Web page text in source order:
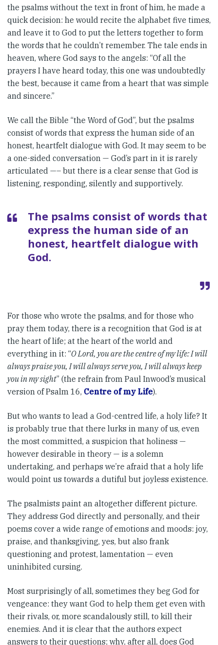
the psalms without the text in front of him, he made a
quick decision: he would recite the alphabet five times,
and leave it to God to put the letters together to form
the words that he couldn’t remember. The tale ends in
heaven, where God says to the angels: “Of all the
prayers I have heard today, this one was undoubtedly
the best, because it came from a heart that was simple
and sincere.”
We call the Bible “the Word of God”, but the psalms
consist of words that express the human side of an
honest, heartfelt dialogue with God. It may seem to be
a one-sided conversation — God’s part in it is rarely
articulated —– but there is a clear sense that God is
listening, responding, silently and supportively.
The psalms consist of words that
express the human side of an
honest, heartfelt dialogue with
God.
For those who wrote the psalms, and for those who
pray them today, there is a recognition that God is at
the heart of life; at the heart of the world and
everything in it: “O Lord, you are the centre of my life: I will
always praise you, I will always serve you, I will always keep
you in my sight” (the refrain from Paul Inwood’s musical
version of Psalm 16, Centre of my Life).
But who wants to lead a God-centred life, a holy life? It
is probably true that there lurks in many of us, even
the most committed, a suspicion that holiness —
however desirable in theory — is a solemn
undertaking, and perhaps we’re afraid that a holy life
would point us towards a dutiful but joyless existence.
The psalmists paint an altogether different picture.
They address God directly and personally, and their
poems cover a wide range of emotions and moods: joy,
praise, and thanksgiving, yes, but also frank
questioning and protest, lamentation — even
uninhibited cursing.
Most surprisingly of all, sometimes they beg God for
vengeance: they want God to help them get even with
their rivals, or, more scandalously still, to kill their
enemies. And it is clear that the authors expect
answers to their questions; why, after all, does God